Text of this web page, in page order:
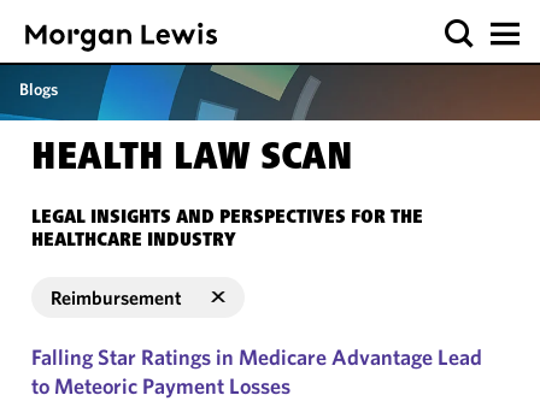
Blogs
HEALTH LAW SCAN
LEGAL INSIGHTS AND PERSPECTIVES FOR THE
HEALTHCARE INDUSTRY
Reimbursement
Falling Star Ratings in Medicare Advantage Lead
to Meteoric Payment Losses